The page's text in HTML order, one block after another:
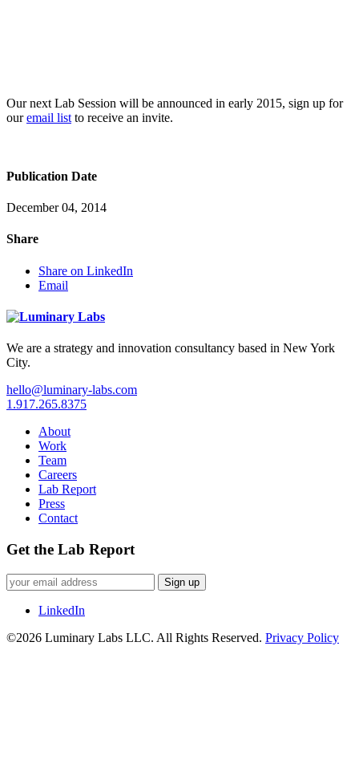
Our next Lab Session will be announced in early 2015, sign up for
ouremail list to receive an invite.
Publication Date
December 04, 2014
Share
Share on LinkedIn
Email
We are a strategy and innovation consultancy based in New York
City.
hello@luminary-labs.com
1.917.265.8375
About
Work
Team
Careers
Lab Report
Press
Contact
Get the Lab Report
Sign up
LinkedIn
©2026 Luminary Labs LLC. All Rights Reserved. Privacy Policy